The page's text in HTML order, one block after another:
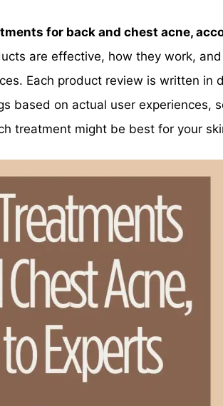
for back and chest acne,
are effective, how they work,
Each product review is written in
based on actual user experiences,
treatment might be best for your